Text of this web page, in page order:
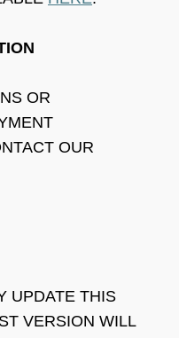
OR
OUR
UPDATE THIS
VERSION WILL